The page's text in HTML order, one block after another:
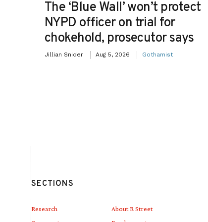
The ‘Blue Wall’ won’t protect
NYPD officer on trial for
chokehold, prosecutor says
Jillian Snider Aug 5, 2026 Gothamist
SECTIONS
Research
About R Street